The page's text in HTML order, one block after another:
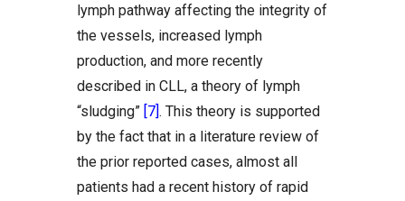
lymph pathway affecting the integrity of
the vessels, increased lymph
production, and more recently
described in CLL, a theory of lymph
“sludging” [7]. This theory is supported
by the fact that in a literature review of
the prior reported cases, almost all
patients had a recent history of rapid